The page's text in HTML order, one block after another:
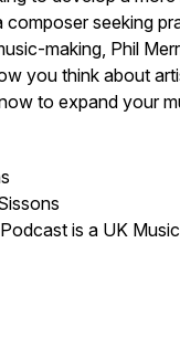
seeking
making, Phil
you think about
to expand your
is a UK